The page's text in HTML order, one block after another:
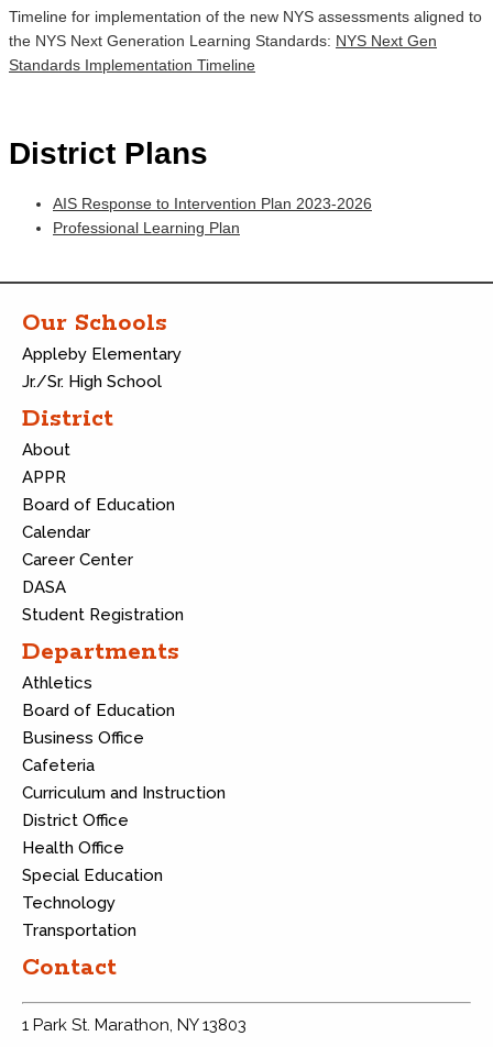
Timeline for implementation of the new NYS assessments aligned to
the NYS Next Generation Learning Standards: NYS Next Gen
Standards Implementation Timeline
District Plans
AIS Response to Intervention Plan 2023-2026
Professional Learning Plan
Our Schools
Appleby Elementary
Jr./Sr. High School
District
About
APPR
Board of Education
Calendar
Career Center
DASA
Student Registration
Departments
Athletics
Board of Education
Business Office
Cafeteria
Curriculum and Instruction
District Office
Health Office
Special Education
Technology
Transportation
Contact
1 Park St. Marathon, NY 13803